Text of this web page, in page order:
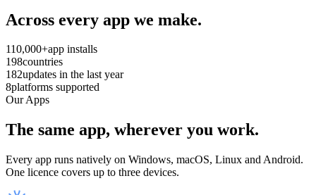
Across every app we make.
110,000+app installs
198countries
182updates in the last year
8platforms supported
Our Apps
The same app, wherever you work.
Every app runs natively on Windows, macOS, Linux and Android.
One licence covers up to three devices.